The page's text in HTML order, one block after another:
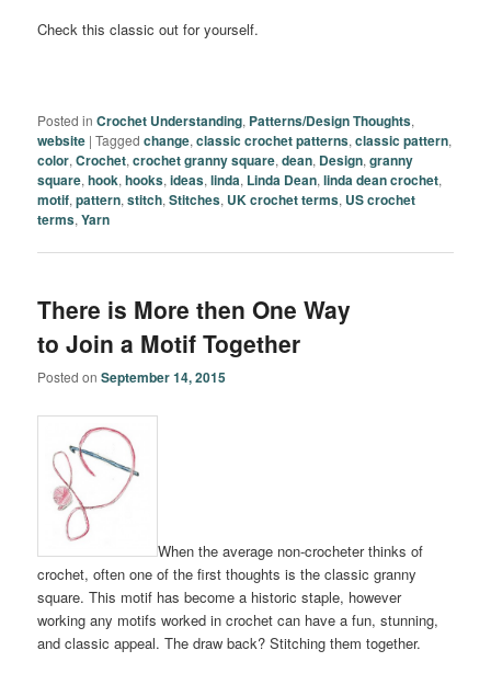
Check this classic out for yourself.
Posted in Crochet Understanding, Patterns/Design Thoughts,
website |Tagged change,classic crochet patterns,classic pattern,
color,Crochet,crochet granny square,dean, Design,granny
square,hook,hooks,ideas,linda, Linda Dean,linda dean crochet,
motif,pattern,stitch,Stitches, UK crochet terms, US crochet
terms,Yarn
There is More then One Way
to Join a Motif Together
Posted onSeptember 14, 2015
When the average non-crocheter thinks of
crochet, often one of the first thoughts is the classic granny
square. This motif has become a historic staple, however
working any motifs worked in crochet can have a fun, stunning,
and classic appeal. The draw back? Stitching them together.